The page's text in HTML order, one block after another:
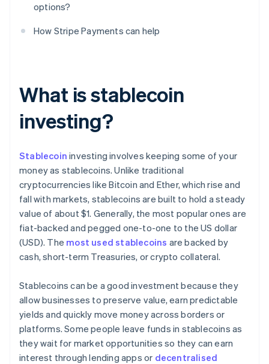
options?
How Stripe Payments can help
What is stablecoin
investing?
Stablecoin investing involves keeping some of your
money as stablecoins. Unlike traditional
cryptocurrencies like Bitcoin and Ether, which rise and
fall with markets, stablecoins are built to hold a steady
value of about $1. Generally, the most popular ones are
fiat-backed and pegged one-to-one to the US dollar
(USD). The most used stablecoins are backed by
cash, short-term Treasuries, or crypto collateral.
Stablecoins can be a good investment because they
allow businesses to preserve value, earn predictable
yields and quickly move money across borders or
platforms. Some people leave funds in stablecoins as
they wait for market opportunities so they can earn
interest through lending apps or decentralised